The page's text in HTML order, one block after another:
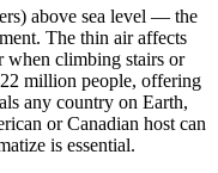
above sea level — the
The thin air affects
when climbing stairs or
million people, offering
any country on Earth,
or Canadian host can
is essential.